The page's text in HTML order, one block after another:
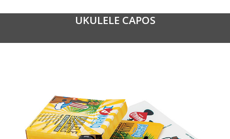
UKULELE CAPOS